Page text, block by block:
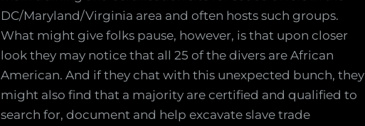
DC/Maryland/Virginia area and often hosts such groups.
What might give folks pause, however, is that upon closer
look they may notice that all 25 of the divers are African
American. And if they chat with this unexpected bunch, they
might also find that a majority are certified and qualified to
search for, document and help excavate slave trade